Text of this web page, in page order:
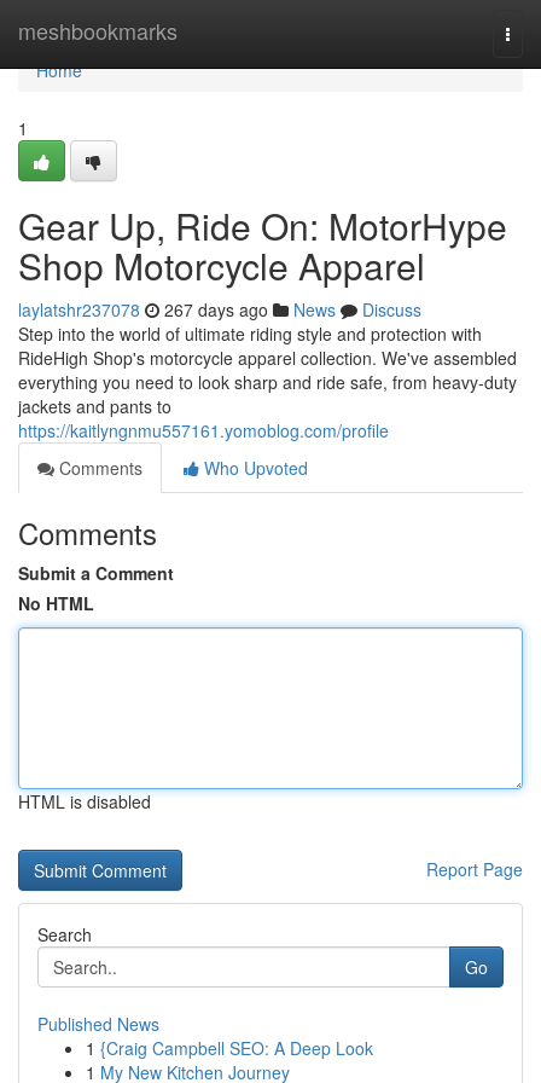
meshbookmarks
Home
Home
1
Gear Up, Ride On: MotorHype
Shop Motorcycle Apparel
laylatshr237078 267 days ago News
Discuss
Step into the world of ultimate riding style and protection with
RideHigh Shop's motorcycle apparel collection. We've assembled
everything you need to look sharp and ride safe, from heavy-duty
jackets and pants to
https://kaitlyngnmu557161.yomoblog.com/profile
Comments
Who Upvoted
Comments
Submit a Comment
No HTML
HTML is disabled
Report Page
Search
Go
Published News
1 {Craig Campbell SEO: A Deep Look
1 My New Kitchen Journey